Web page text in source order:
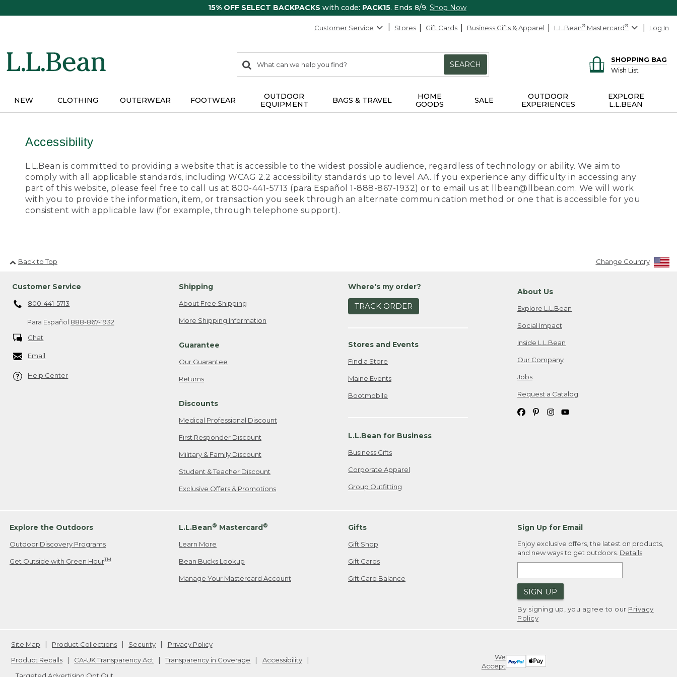
15% OFF SELECT BACKPACKS with code: PACK15. Ends 8/9. Shop Now
Customer Service Stores Gift Cards Business Gifts & Apparel L.L.Bean® Mastercard® Log In
search
items
Search:
SEARCH
SHOPPING BAG
Wish List
NEW CLOTHING OUTERWEAR FOOTWEAR
OUTDOOR
EQUIPMENT
BAGS & TRAVEL
HOME
GOODS
SALE
OUTDOOR
EXPERIENCES
EXPLORE
L.L.BEAN
Accessibility
L.L.Bean is committed to providing a website that is accessible to the widest possible audience, regardless of technology or ability. We aim to
comply with all applicable standards, including WCAG 2.2 accessibility standards up to level AA. If you experience any difficulty in accessing any
part of this website, please feel free to call us at 800-441-5713 (para Español 1-888-867-1932) or to email us at llbean@llbean.com. We will work
with you to provide the information, item, or transaction you seek through an alternate communication method or one that is accessible for you
consistent with applicable law (for example, through telephone support).
Back to Top Change Country
Customer Service
800-441-5713
Para Español 888-867-1932
Chat
Email
Help Center
Shipping
About Free Shipping
More Shipping Information
Guarantee
Our Guarantee
Returns
Discounts
Medical Professional Discount
First Responder Discount
Military & Family Discount
Student & Teacher Discount
Exclusive Offers & Promotions
Where's my order?
TRACK ORDER
Stores and Events
Find a Store
Maine Events
Bootmobile
L.L.Bean for Business
Business Gifts
Corporate Apparel
Group Outfitting
About Us
Explore L.L.Bean
Social Impact
Inside L.L.Bean
Our Company
Jobs
Request a Catalog
Explore the Outdoors
Outdoor Discovery Programs
Get Outside with Green HourTM
L.L.Bean® Mastercard ®
Learn More
Bean Bucks Lookup
Manage Your Mastercard Account
Gifts
Gift Shop
Gift Cards
Gift Card Balance
Sign Up for Email
Enjoy exclusive offers, the latest on products,
and new ways to get outdoors. Details
SIGN UP
By signing up, you agree to our Privacy
Policy
We
Accept
Site Map Product Collections Security
Privacy Policy
Product Recalls
CA-UK Transparency Act Transparency in Coverage
Accessibility